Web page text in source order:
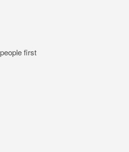
first